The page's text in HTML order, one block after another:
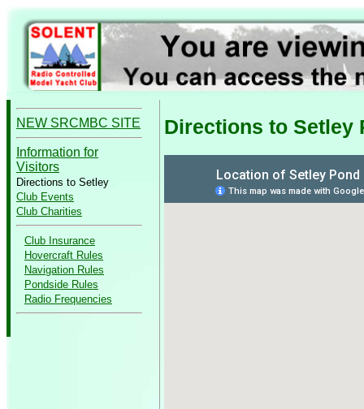
NEW SRCMBC SITE
Information for
Visitors
Directions to Setley
Club Events
Club Charities
Club Insurance
Hovercraft Rules
Navigation Rules
Pondside Rules
Radio Frequencies
Directions to Setley